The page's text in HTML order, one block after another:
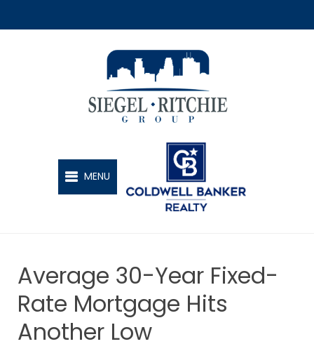
SIEGEL-RITCHIE GROUP
MENU
Average 30-Year Fixed-
Rate Mortgage Hits
Another Low